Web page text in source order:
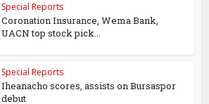
Special Reports
Coronation Insurance, Wema Bank,
UACN top stock pick...
Special Reports
Iheanacho scores, assists on Bursaspor
debut